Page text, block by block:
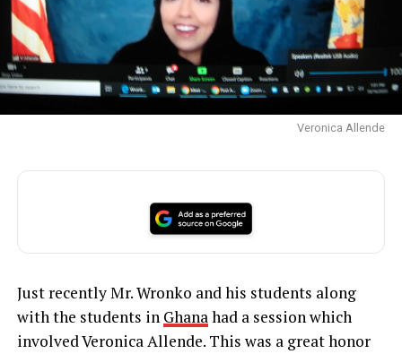
Veronica Allende
Just recently Mr. Wronko and his students along
with the students in Ghanahad a session which
involved Veronica Allende. This was a great honor